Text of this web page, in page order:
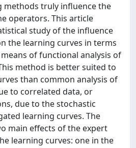
methods truly influence the
operators. This article
study of the influence
the learning curves in terms
of functional analysis of
method is better suited to
than common analysis of
to correlated data, or
due to the stochastic
learning curves. The
main effects of the expert
learning curves: one in the